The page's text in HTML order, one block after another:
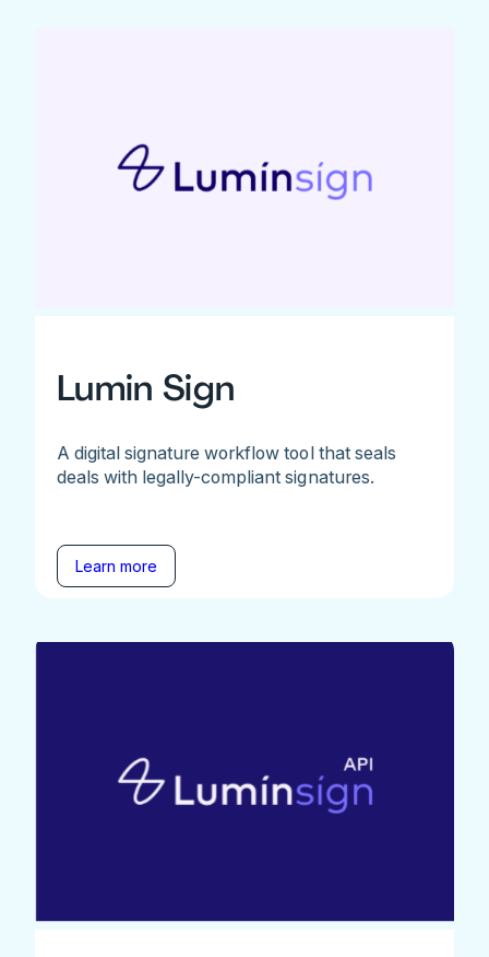
Lumin Sign
A digital signature workflow tool that seals
deals with legally-compliant signatures.
Learn more